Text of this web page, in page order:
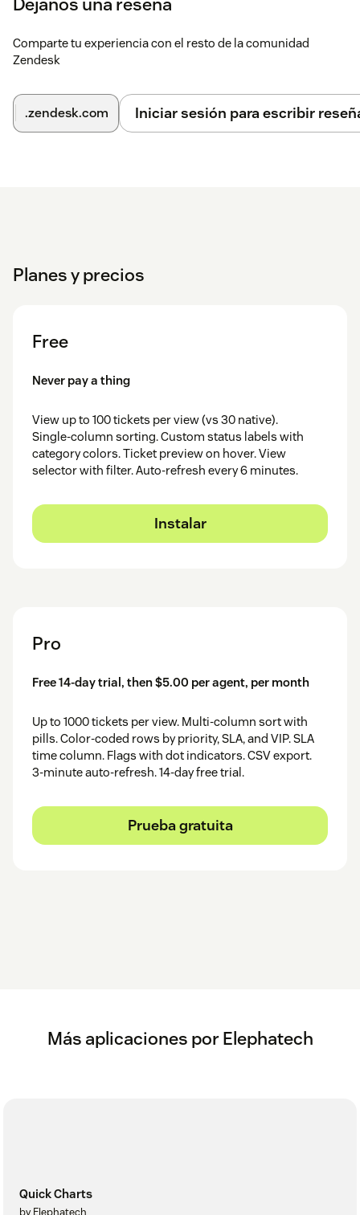
apps > Super Views. No external accounts required.
Comparte tu experiencia con el resto de la comunidad
Zendesk
.zendesk.com Iniciar sesión para escribir
Planes y precios
Free
Never pay a thing
View up to 100 tickets per view (vs 30 native).
Single-column sorting. Custom status labels with
category colors. Ticket preview on hover. View
selector with filter. Auto-refresh every 6 minutes.
Instalar
Pro
Free 14-day trial, then $5.00 per agent, per month
Up to 1000 tickets per view. Multi-column sort with
pills. Color-coded rows by priority, SLA, and VIP. SLA
time column. Flags with dot indicators. CSV export.
3-minute auto-refresh. 14-day free trial.
Prueba gratuita
Más aplicaciones por Elephatech
Quick Charts